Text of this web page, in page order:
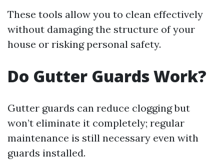
These tools allow you to clean effectively
without damaging the structure of your
house or risking personal safety.
Do Gutter Guards Work?
Gutter guards can reduce clogging but
won’t eliminate it completely; regular
maintenance is still necessary even with
guards installed.